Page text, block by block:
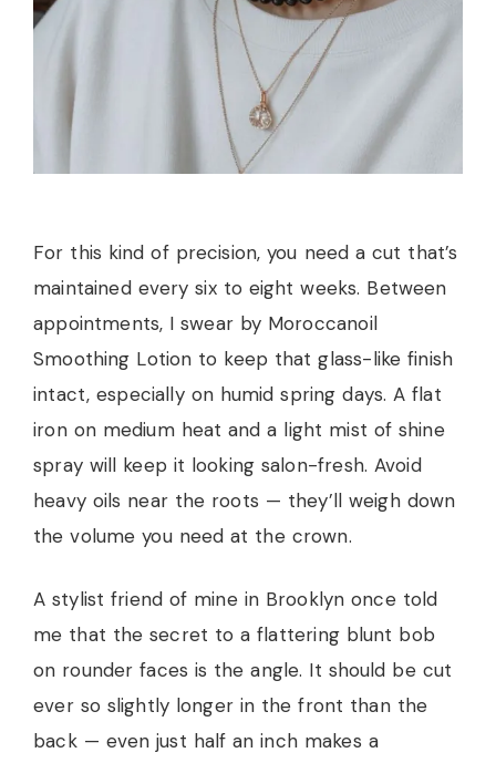
For this kind of precision, you need a cut that’s
maintained every six to eight weeks. Between
appointments, I swear by Moroccanoil
Smoothing Lotion to keep that glass-like finish
intact, especially on humid spring days. A flat
iron on medium heat and a light mist of shine
spray will keep it looking salon-fresh. Avoid
heavy oils near the roots — they’ll weigh down
the volume you need at the crown.
A stylist friend of mine in Brooklyn once told
me that the secret to a flattering blunt bob
on rounder faces is the angle. It should be cut
ever so slightly longer in the front than the
back — even just half an inch makes a